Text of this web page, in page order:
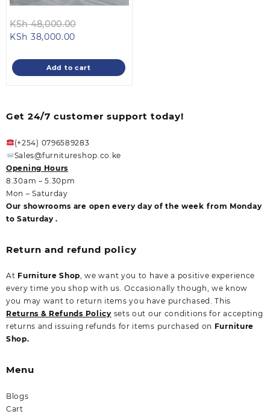
KSh48,000.00
KSh 48,000.00.
KSh 38,000.00
is:
KSh 38,000.00.
Add to cart
Get 24/7 customer support today!
(+254) 0796589283
Sales@furnitureshop.co.ke
Opening Hours
8.30am – 5.30pm
Mon – Saturday
Our showrooms are open every day of the week from Monday
to Saturday .
Return and refund policy
At Furniture Shop, we want you to have a positive experience
every time you shop with us. Occasionally though, we know
you may want to return items you have purchased. This
Returns & Refunds Policy sets out our conditions for accepting
returns and issuing refunds for items purchased on Furniture
Shop.
Menu
Blogs
Cart